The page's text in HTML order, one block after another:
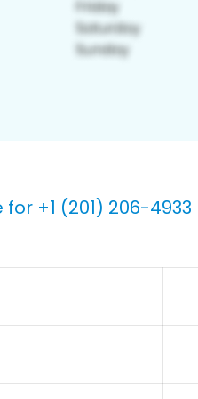
+1 (201) 206-4933